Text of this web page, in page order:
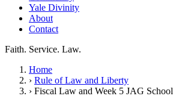
Yale Divinity
About
Contact
Faith. Service. Law.
Home
› Rule of Law and Liberty
› Fiscal Law and Week 5 JAG School